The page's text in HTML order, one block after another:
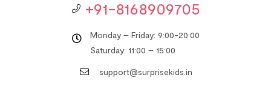
+91-8168909705
Monday – Friday: 9:00-20:00
Saturday: 11:00 – 15:00
support@surprisekids.in